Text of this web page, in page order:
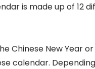
is made up of 12
New Year or
calendar.